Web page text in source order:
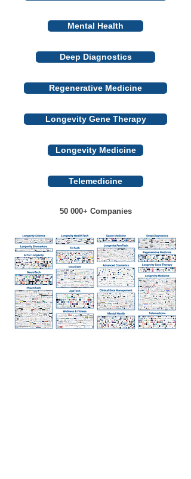
Mental Health
Deep Diagnostics
Regenerative Medicine
Longevity Gene Therapy
Longevity Medicine
Telemedicine
50 000+ Companies